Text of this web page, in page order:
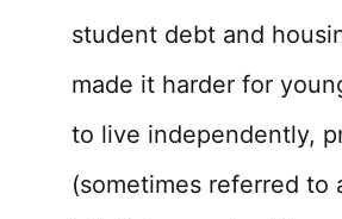
student debt and
made it harder for
to live independently,
(sometimes referred to